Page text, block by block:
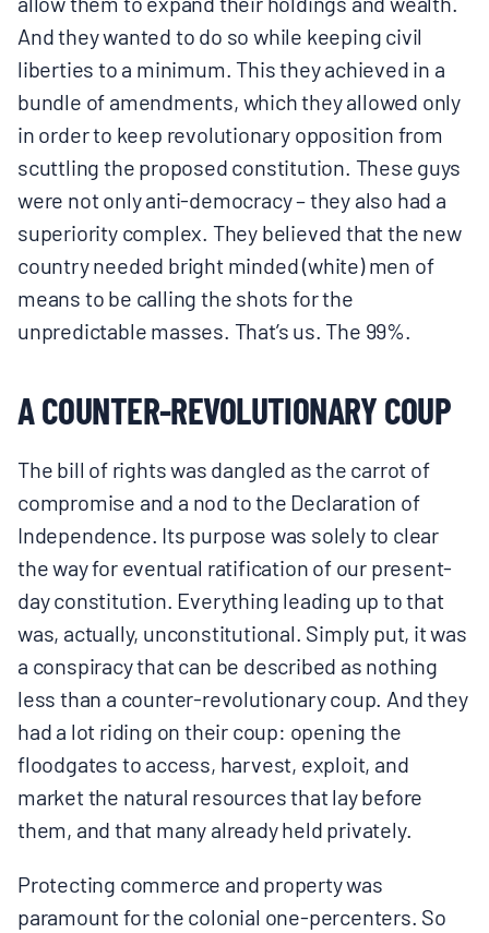
And they wanted to do so while keeping civil
liberties to a minimum. This they achieved in a
bundle of amendments, which they allowed only
in order to keep revolutionary opposition from
scuttling the proposed constitution. These guys
were not only anti-democracy – they also had a
superiority complex. They believed that the new
country needed bright minded (white) men of
means to be calling the shots for the
unpredictable masses. That’s us. The 99%.
A COUNTER-REVOLUTIONARY COUP
The bill of rights was dangled as the carrot of
compromise and a nod to the Declaration of
Independence. Its purpose was solely to clear
the way for eventual ratification of our present-
day constitution. Everything leading up to that
was, actually, unconstitutional. Simply put, it was
a conspiracy that can be described as nothing
less than a counter-revolutionary coup. And they
had a lot riding on their coup: opening the
floodgates to access, harvest, exploit, and
market the natural resources that lay before
them, and that many already held privately.
Protecting commerce and property was
paramount for the colonial one-percenters. So